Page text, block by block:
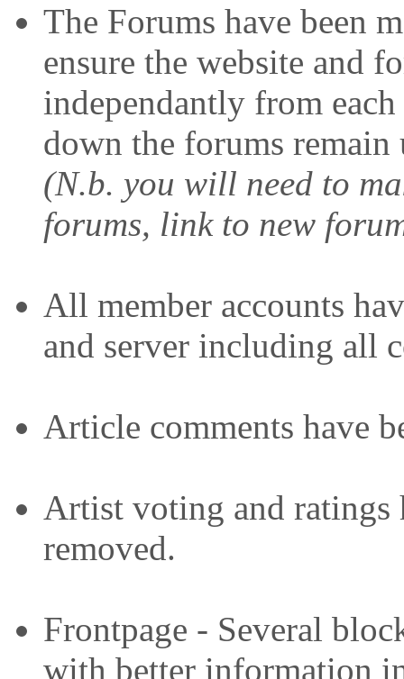
The Forums have been
ensure the website and
independantly from
down the forums remain
(N.b. you will need to
forums, link to new
All member accounts
and server including all
Article comments have
Artist voting and ratings
removed.
Frontpage - Several
with better information